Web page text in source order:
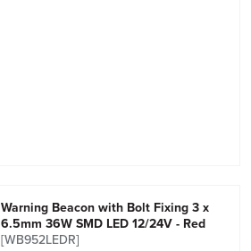
Warning Beacon with Bolt Fixing 3 x
6.5mm 36W SMD LED 12/24V - Red
[WB952LEDR]